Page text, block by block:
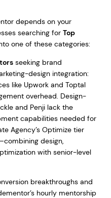
depends on your
searching for Top
one of these categories:
seeking brand
design integration:
like Upwork and Toptal
overhead. Design-
and Penji lack the
capabilities needed for
Agency’s Optimize tier
design,
with senior-level
breakthroughs and
hourly mentorship